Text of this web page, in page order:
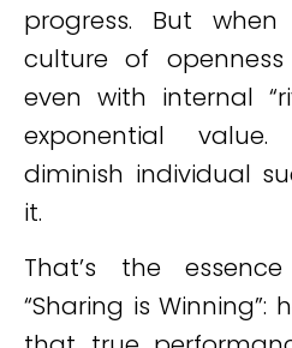
progress. But
culture of
even with internal
exponential value.
diminish individual
it.
That’s the
“Sharing is Winning”: